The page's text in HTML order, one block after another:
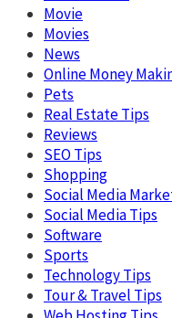
Movie
Movies
News
Online Money
Pets
Real Estate Tips
Reviews
SEO Tips
Shopping
Social Media
Social Media Tips
Software
Sports
Technology Tips
Tour & Travel Tips